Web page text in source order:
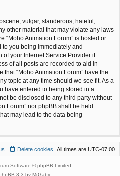
vulgar, slanderous, hateful,
other material that may violate any laws
“Moho Animation Forum” is hosted or
to you being immediately and
of your Internet Service Provider if
of all posts are recorded to aid in
“Moho Animation Forum” have the
topic at any time should we see fit. As a
have entered to being stored in a
be disclosed to any third party without
Forum” nor phpBB shall be held
may lead to the data being
All times are UTC-07:00
Delete cookies
Software © phpBB Limited
3.3 by MrGaby